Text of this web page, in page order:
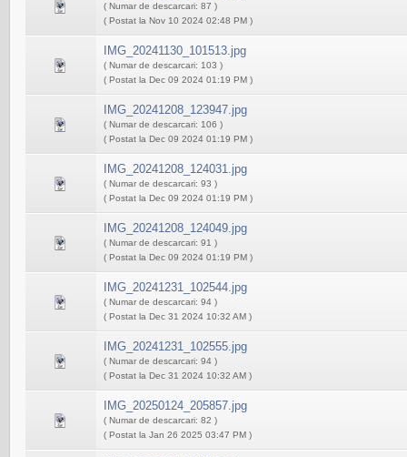
( Numar de descarcari: 87 )
( Postat la Nov 10 2024 02:48 PM )
IMG_20241130_101513.jpg
( Numar de descarcari: 103 )
( Postat la Dec 09 2024 01:19 PM )
IMG_20241208_123947.jpg
( Numar de descarcari: 106 )
( Postat la Dec 09 2024 01:19 PM )
IMG_20241208_124031.jpg
( Numar de descarcari: 93 )
( Postat la Dec 09 2024 01:19 PM )
IMG_20241208_124049.jpg
( Numar de descarcari: 91 )
( Postat la Dec 09 2024 01:19 PM )
IMG_20241231_102544.jpg
( Numar de descarcari: 94 )
( Postat la Dec 31 2024 10:32 AM )
IMG_20241231_102555.jpg
( Numar de descarcari: 94 )
( Postat la Dec 31 2024 10:32 AM )
IMG_20250124_205857.jpg
( Numar de descarcari: 82 )
( Postat la Jan 26 2025 03:47 PM )